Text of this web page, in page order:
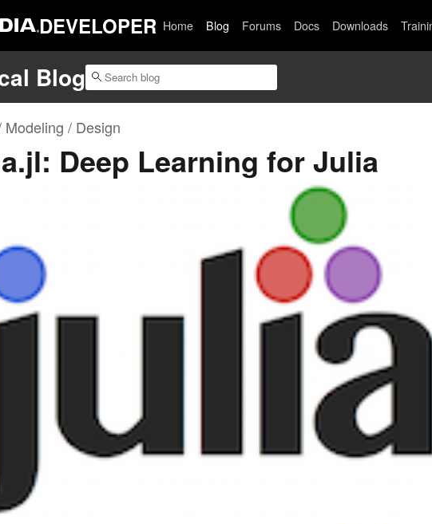
DEVELOPER Home Blog Forums Docs Downloads
Blog
Modeling / Design
Deep Learning for Julia